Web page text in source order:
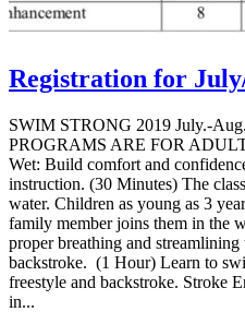
Registration for
SWIM STRONG 2019 July.-
PROGRAMS ARE FOR
Wet: Build comfort and
instruction. (30 Minutes) The
water. Children as young as 3
family member joins them in the
proper breathing and streamlining
backstroke. (1 Hour) Learn to
freestyle and backstroke. Stroke
in...